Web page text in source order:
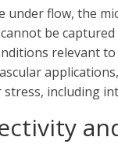
flow, the
be
relevant
including